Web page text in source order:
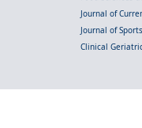
Journal of
Journal of
Clinical